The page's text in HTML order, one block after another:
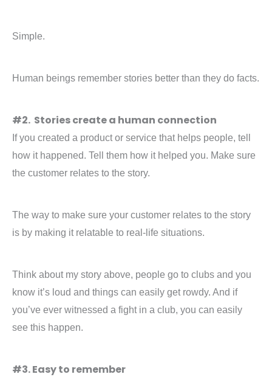
Simple.
Human beings remember stories better than they do facts.
#2. Stories create a human connection
If you created a product or service that helps people, tell
how it happened. Tell them how it helped you. Make sure
the customer relates to the story.
The way to make sure your customer relates to the story
is by making it relatable to real-life situations.
Think about my story above, people go to clubs and you
know it’s loud and things can easily get rowdy. And if
you’ve ever witnessed a fight in a club, you can easily
see this happen.
#3. Easy to remember